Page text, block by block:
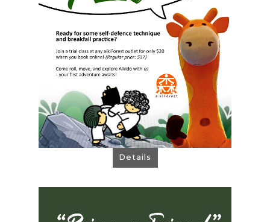
Come roll, move, and explore Aikido with
us! Your first adventure awaits!
Book Now!
Details
Share Aikido, Share Rewards!